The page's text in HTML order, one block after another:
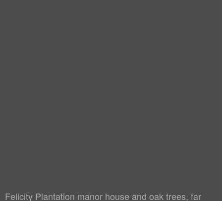
Felicity Plantation manor house and oak trees, far